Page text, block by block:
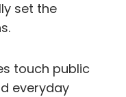
set the
touch public
everyday